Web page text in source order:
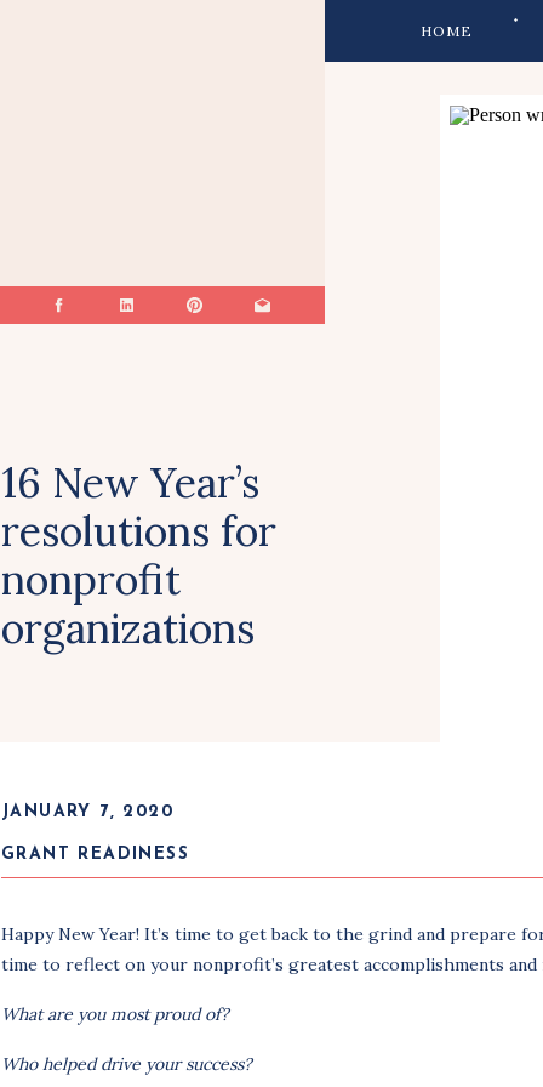
HOME
16 New Year’s
resolutions for
nonprofit
organizations
Happy New Year! It’s time to get back to the grind and prepare
time to reflect on your nonprofit’s greatest accomplishments
What are you most proud of?
Who helped drive your success?
GRANT READINESS
JANUARY 7, 2020